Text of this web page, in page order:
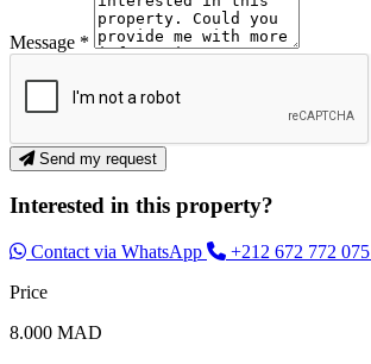
Message *
Send my request
Interested in this property?
Contact via WhatsApp +212 672 772 075
Price
8.000 MAD